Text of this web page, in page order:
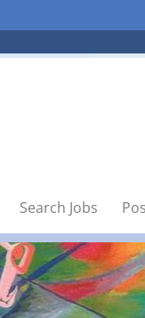
Search Jobs